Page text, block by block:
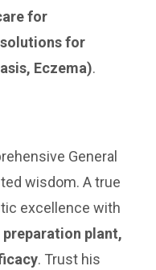
for
for
Eczema).
General
wisdom. A true
excellence with
plant,
. Trust his